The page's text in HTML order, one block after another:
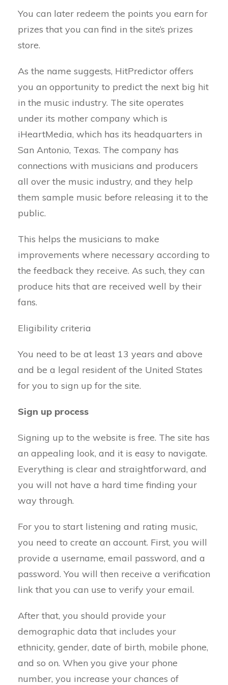
You can later redeem the points you earn for
prizes that you can find in the site’s prizes
store.
As the name suggests, HitPredictor offers
you an opportunity to predict the next big hit
in the music industry. The site operates
under its mother company which is
iHeartMedia, which has its headquarters in
San Antonio, Texas. The company has
connections with musicians and producers
all over the music industry, and they help
them sample music before releasing it to the
public.
This helps the musicians to make
improvements where necessary according to
the feedback they receive. As such, they can
produce hits that are received well by their
fans.
Eligibility criteria
You need to be at least 13 years and above
and be a legal resident of the United States
for you to sign up for the site.
Sign up process
Signing up to the website is free. The site has
an appealing look, and it is easy to navigate.
Everything is clear and straightforward, and
you will not have a hard time finding your
way through.
For you to start listening and rating music,
you need to create an account. First, you will
provide a username, email password, and a
password. You will then receive a verification
link that you can use to verify your email.
After that, you should provide your
demographic data that includes your
ethnicity, gender, date of birth, mobile phone,
and so on. When you give your phone
number, you increase your chances of